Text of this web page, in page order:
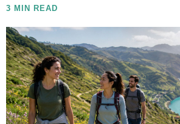
3 MIN READ